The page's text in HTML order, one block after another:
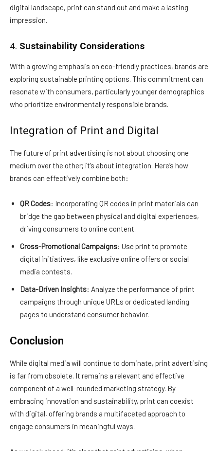
digital landscape, print can stand out and make a lasting
impression.
4. Sustainability Considerations
With a growing emphasis on eco-friendly practices, brands are
exploring sustainable printing options. This commitment can
resonate with consumers, particularly younger demographics
who prioritize environmentally responsible brands.
Integration of Print and Digital
The future of print advertising is not about choosing one
medium over the other; it’s about integration. Here’s how
brands can effectively combine both:
QR Codes: Incorporating QR codes in print materials can
bridge the gap between physical and digital experiences,
driving consumers to online content.
Cross-Promotional Campaigns: Use print to promote
digital initiatives, like exclusive online offers or social
media contests.
Data-Driven Insights: Analyze the performance of print
campaigns through unique URLs or dedicated landing
pages to understand consumer behavior.
Conclusion
While digital media will continue to dominate, print advertising
is far from obsolete. It remains a relevant and effective
component of a well-rounded marketing strategy. By
embracing innovation and sustainability, print can coexist
with digital, offering brands a multifaceted approach to
engage consumers in meaningful ways.